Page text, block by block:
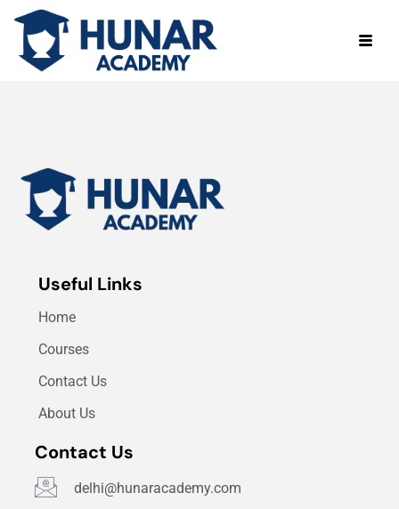
Useful Links
Home
Courses
Contact Us
About Us
Contact Us
delhi@hunaracademy.com